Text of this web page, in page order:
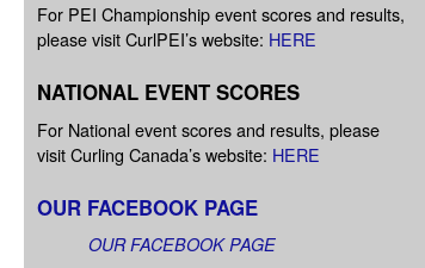
For PEI Championship event scores and results,
please visit CurlPEI’s website: HERE
NATIONAL EVENT SCORES
For National event scores and results, please
visit Curling Canada’s website: HERE
OUR FACEBOOK PAGE
OUR FACEBOOK PAGE